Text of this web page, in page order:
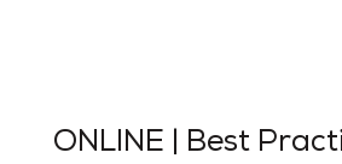
ONLINE | Best